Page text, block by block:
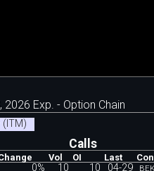
2026 Exp. - Option Chain
(ITM)
Calls
Vol OI Last
0% 10 10 04-29